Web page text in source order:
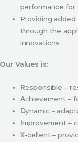
performance for
Providing
through the
innovations
Our Values is:
Responsible –
Achievement –
Dynamic –
Improvement –
X-cellent –